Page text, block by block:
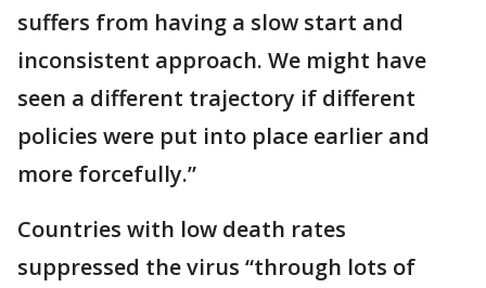
suffers from having a slow start and
inconsistent approach. We might have
seen a different trajectory if different
policies were put into place earlier and
more forcefully.”
Countries with low death rates
suppressed the virus “through lots of